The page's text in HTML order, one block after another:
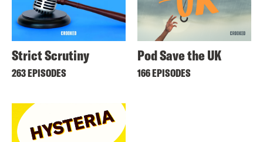
Strict Scrutiny
263 EPISODES
Pod Save the UK
166 EPISODES